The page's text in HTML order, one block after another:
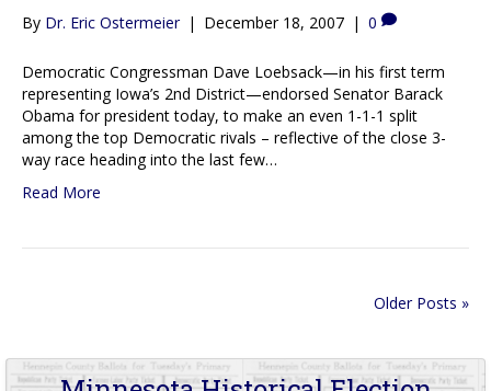
By Dr. Eric Ostermeier | December 18, 2007 | 0
Democratic Congressman Dave Loebsack—in his first term
representing Iowa’s 2nd District—endorsed Senator Barack
Obama for president today, to make an even 1-1-1 split
among the top Democratic rivals – reflective of the close 3-
way race heading into the last few…
Read More
Older Posts »